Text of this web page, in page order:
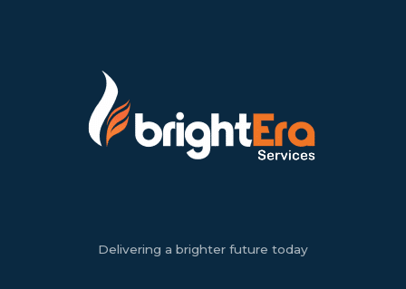
Delivering a brighter future today